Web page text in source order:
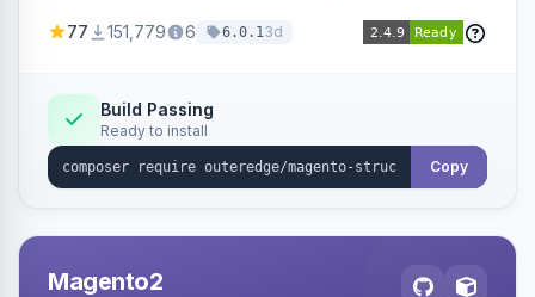
engines.
77 151,779 6 6.0.13d
Build Passing
Ready to install
Copy
Magento2